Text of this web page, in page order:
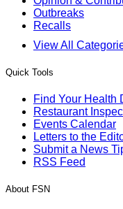
Outbreaks
Recalls
View All
Quick Tools
Find Your Health
Restaurant
Events Calendar
Letters to the
Submit a News
RSS Feed
About FSN